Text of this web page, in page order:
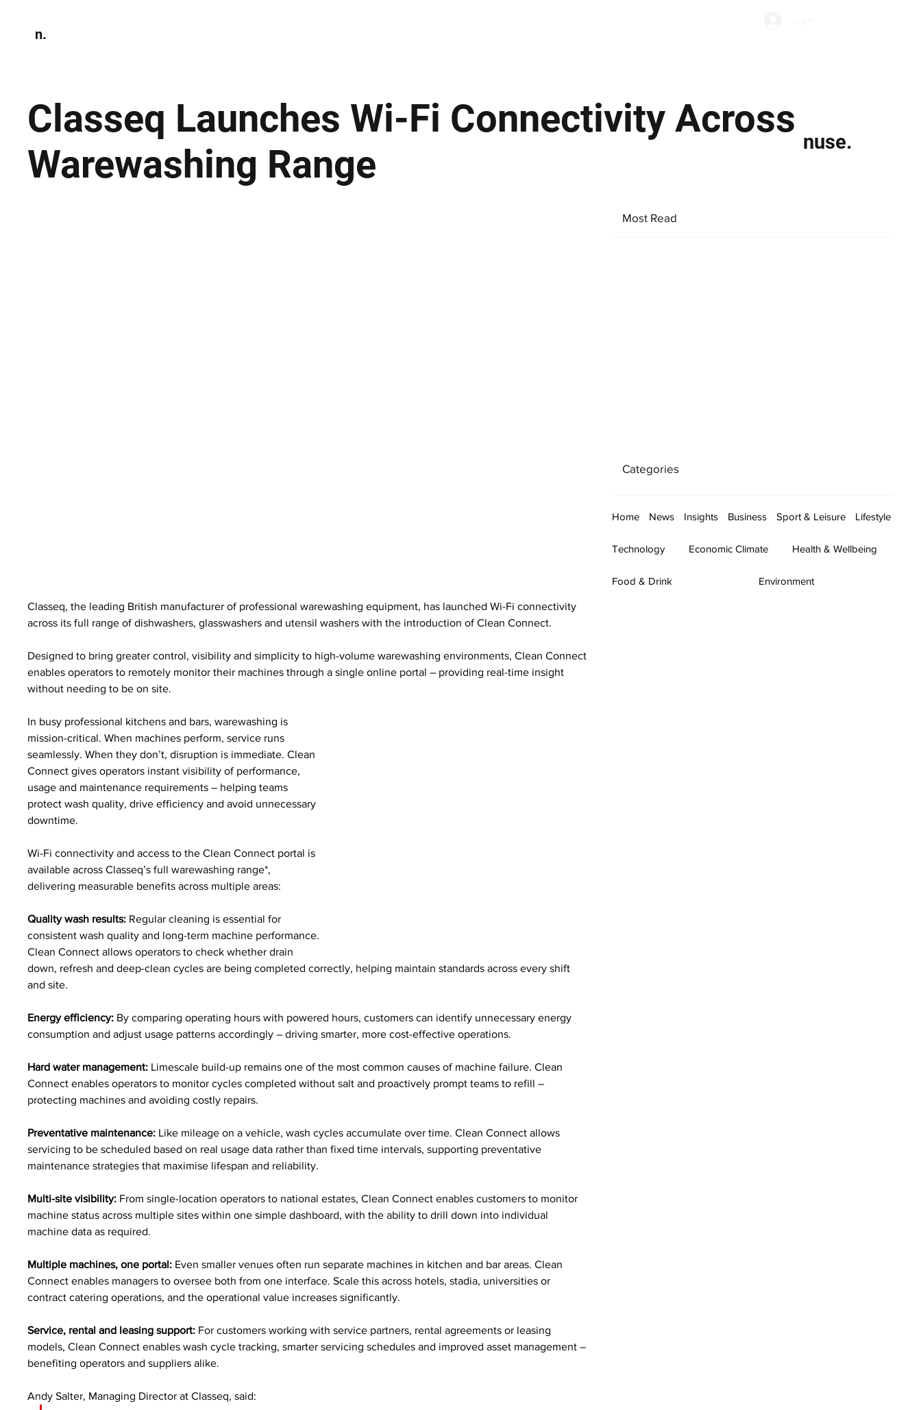
n.
Classeq Launches Wi-Fi Connectivity Across
Warewashing Range
nuse.
Classeq, the leading British manufacturer of professional warewashing equipment, has launched Wi-Fi connectivity
across its full range of dishwashers, glasswashers and utensil washers with the introduction of Clean Connect.
Designed to bring greater control, visibility and simplicity to high-volume warewashing environments, Clean Connect
enables operators to remotely monitor their machines through a single online portal – providing real-time insight
without needing to be on site.
In busy professional kitchens and bars, warewashing is
mission-critical. When machines perform, service runs
seamlessly. When they don’t, disruption is immediate. Clean
Connect gives operators instant visibility of performance,
usage and maintenance requirements – helping teams
protect wash quality, drive efficiency and avoid unnecessary
downtime.
Wi-Fi connectivity and access to the Clean Connect portal is
available across Classeq’s full warewashing range*,
delivering measurable benefits across multiple areas:
Quality wash results: Regular cleaning is essential for
consistent wash quality and long-term machine performance.
Clean Connect allows operators to check whether drain
down, refresh and deep-clean cycles are being completed correctly, helping maintain standards across every shift
and site.
Energy efficiency: By comparing operating hours with powered hours, customers can identify unnecessary energy
consumption and adjust usage patterns accordingly – driving smarter, more cost-effective operations.
Hard water management: Limescale build-up remains one of the most common causes of machine failure. Clean
Connect enables operators to monitor cycles completed without salt and proactively prompt teams to refill –
protecting machines and avoiding costly repairs.
Preventative maintenance: Like mileage on a vehicle, wash cycles accumulate over time. Clean Connect allows
servicing to be scheduled based on real usage data rather than fixed time intervals, supporting preventative
maintenance strategies that maximise lifespan and reliability.
Multi-site visibility: From single-location operators to national estates, Clean Connect enables customers to monitor
machine status across multiple sites within one simple dashboard, with the ability to drill down into individual
machine data as required.
Multiple machines, one portal: Even smaller venues often run separate machines in kitchen and bar areas. Clean
Connect enables managers to oversee both from one interface. Scale this across hotels, stadia, universities or
contract catering operations, and the operational value increases significantly.
Service, rental and leasing support: For customers working with service partners, rental agreements or leasing
models, Clean Connect enables wash cycle tracking, smarter servicing schedules and improved asset management –
benefiting operators and suppliers alike.
Andy Salter, Managing Director at Classeq, said:
Most Read
Categories
Home News Insights Business Sport & Leisure Lifestyle
Technology Economic Climate Health & Wellbeing
Food & Drink Environment